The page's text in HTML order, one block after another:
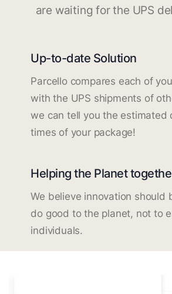
are waiting for the UPS
Up-to-date Solution
Parcello compares each of
with the UPS shipments of
we can tell you the estimated
times of your package!
Helping the Planet
We believe innovation should
do good to the planet, not to
individuals.